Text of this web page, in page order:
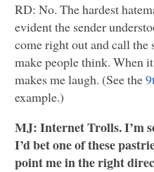
RD: No. The hardest
evident the sender
come right out and call the
make people think. When
makes me laugh. (See the
example.)
MJ: Internet Trolls. I’m
I’d bet one of these
point me in the right